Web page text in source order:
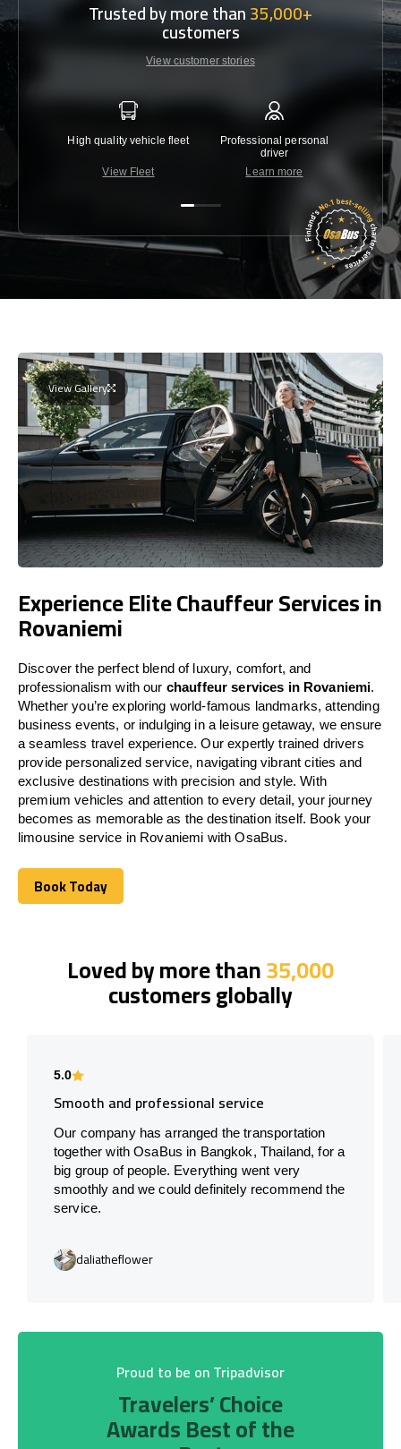
Trusted by more than35,000+
customers
View customer stories
High quality vehicle fleet
View Fleet
Professional personal
driver
Learn more
View Gallery
Experience Elite Chauffeur Services in
Rovaniemi
Discover the perfect blend of luxury, comfort, and
professionalism with our chauffeur services in Rovaniemi.
Whether you’re exploring world-famous landmarks, attending
business events, or indulging in a leisure getaway, we ensure
a seamless travel experience. Our expertly trained drivers
provide personalized service, navigating vibrant cities and
exclusive destinations with precision and style. With
premium vehicles and attention to every detail, your journey
becomes as memorable as the destination itself. Book your
limousine service in Rovaniemi with OsaBus.
Book Today
Book Today
Loved by more than35,000
customers globally
5.0
Smooth and professional service
Our company has arranged the transportation
together with OsaBus in Bangkok, Thailand, for a
big group of people. Everything went very
smoothly and we could definitely recommend the
service.
daliatheflower
Proud to be on Tripadvisor
Travelers’ Choice
Awards Best of the